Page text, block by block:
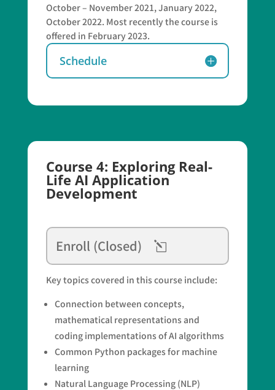
October – November 2021, January 2022,
October 2022. Most recently the course is
offered in February 2023.
Schedule
Course 4: Exploring Real-
Life AI Application
Development
Enroll (Closed)
Key topics covered in this course include:
Connection between concepts,
mathematical representations and
coding implementations of AI algorithms
Common Python packages for machine
learning
Natural Language Processing (NLP)